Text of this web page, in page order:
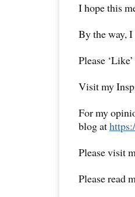
I hope this
By the way,
Please
Visit my
For my
blog at
Please visit
Please read